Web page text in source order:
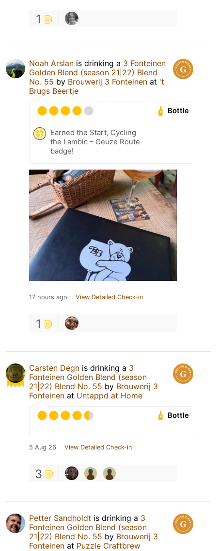
1
Noah Arslan is drinking a 3 Fonteinen
Golden Blend (season 21|22) Blend
No. 55 by Brouwerij 3 Fonteinen at 't
Brugs Beertje
Bottle
Earned the Start, Cycling
the Lambic – Geuze Route
badge!
17 hours ago View Detailed Check-in
1
Carsten Degn is drinking a 3
Fonteinen Golden Blend (season
21|22) Blend No. 55 by Brouwerij 3
Fonteinen at Untappd at Home
Bottle
5 Aug 26 View Detailed Check-in
3
Petter Sandholdt is drinking a 3
Fonteinen Golden Blend (season
21|22) Blend No. 55 by Brouwerij 3
Fonteinen at Puzzle Craftbrew